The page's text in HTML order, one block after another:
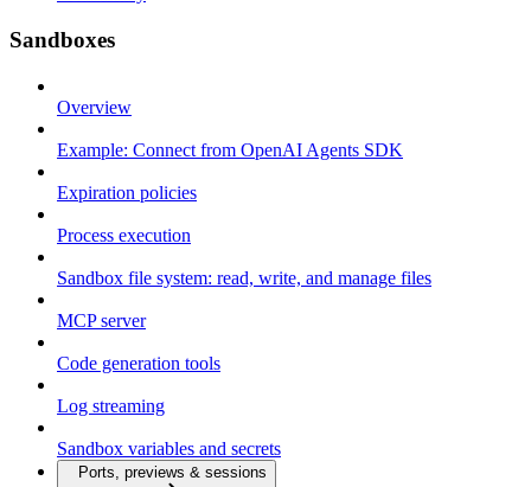
Sandboxes
Overview
Example: Connect from OpenAI Agents SDK
Expiration policies
Process execution
Sandbox file system: read, write, and manage files
MCP server
Code generation tools
Log streaming
Sandbox variables and secrets
Ports, previews & sessions